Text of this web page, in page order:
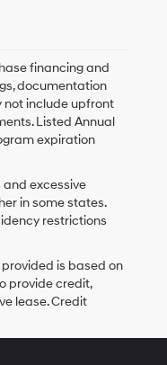
financing and
documentation
not include upfront
Listed Annual
expiration
excessive
in some states.
restrictions
is based on
provide credit,
lease. Credit